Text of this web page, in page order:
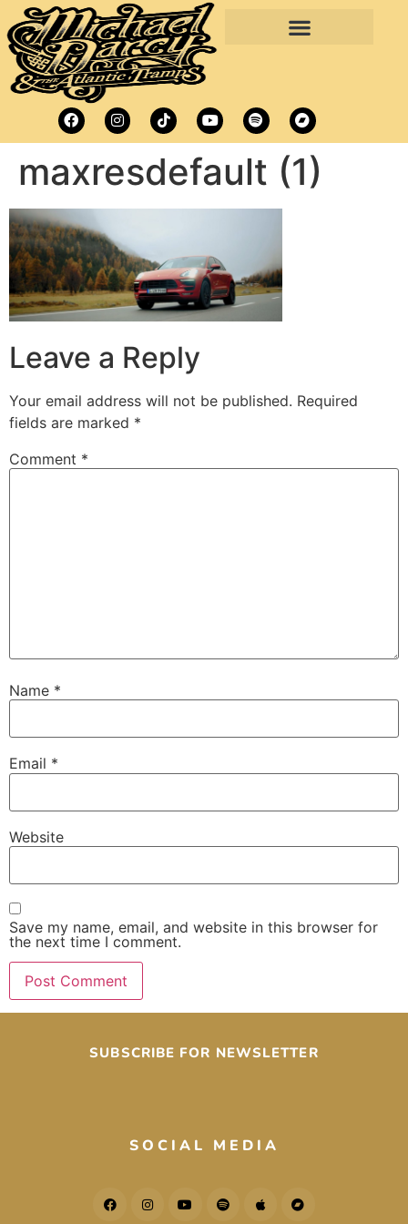
maxresdefault (1)
Leave a Reply
Your email address will not be published. Required
fields are marked *
Comment *
Name *
Email *
Website
Save my name, email, and website in this browser for
the next time I comment.
SUBSCRIBE FOR NEWSLETTER
SOCIAL MEDIA